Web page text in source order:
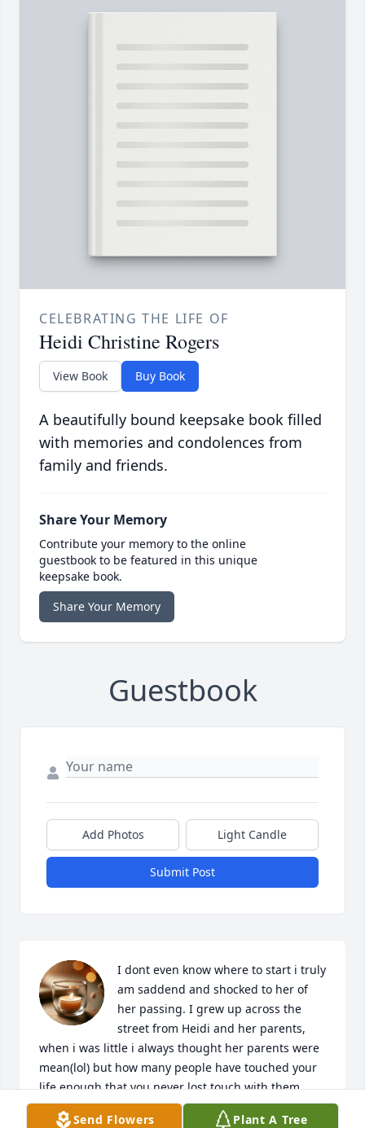
CELEBRATING THE LIFE OF
Heidi Christine Rogers
View Book Buy Book
A beautifully bound keepsake book filled
with memories and condolences from
family and friends.
Share Your Memory
Contribute your memory to the online
guestbook to be featured in this unique
keepsake book.
Share Your Memory
Guestbook
Add Photos Light Candle
Submit Post
I dont even know where to start i truly
am saddend and shocked to her of
her passing. I grew up across the
street from Heidi and her parents,
when i was little i always thought her parents were
mean(lol) but how many people have touched your
life enough that you never lost touch with them
over all these years. she was a good friend to my
Send Flowers Plant A Tree